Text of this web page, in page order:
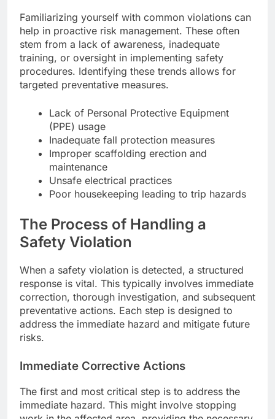
Familiarizing yourself with common violations can
help in proactive risk management. These often
stem from a lack of awareness, inadequate
training, or oversight in implementing safety
procedures. Identifying these trends allows for
targeted preventative measures.
Lack of Personal Protective Equipment
(PPE) usage
Inadequate fall protection measures
Improper scaffolding erection and
maintenance
Unsafe electrical practices
Poor housekeeping leading to trip hazards
The Process of Handling a
Safety Violation
When a safety violation is detected, a structured
response is vital. This typically involves immediate
correction, thorough investigation, and subsequent
preventative actions. Each step is designed to
address the immediate hazard and mitigate future
risks.
Immediate Corrective Actions
The first and most critical step is to address the
immediate hazard. This might involve stopping